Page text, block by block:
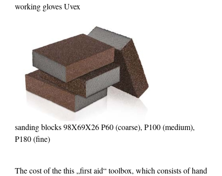
working gloves Uvex
sanding blocks 98X69X26 P60 (coarse), P100 (medium),
P180 (fine)
The cost of the this „first aid“ toolbox, which consists of hand